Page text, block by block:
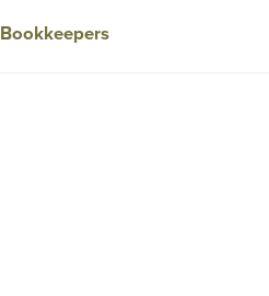
Bookkeepers